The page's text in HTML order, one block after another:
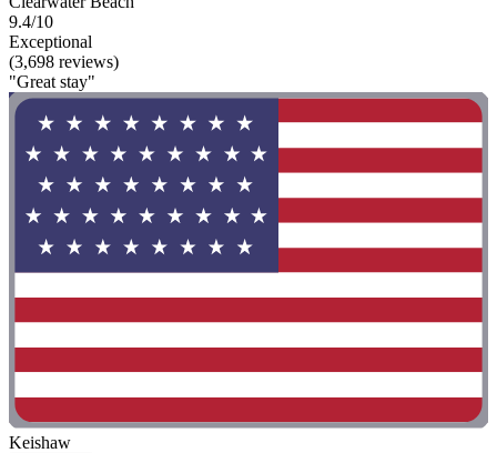
9.4/10
Exceptional
(3,698 reviews)
"Great stay"
Keishaw